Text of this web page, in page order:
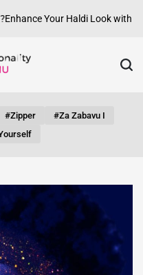
Your Haldi Look with
#zipper
#za Zabavu I